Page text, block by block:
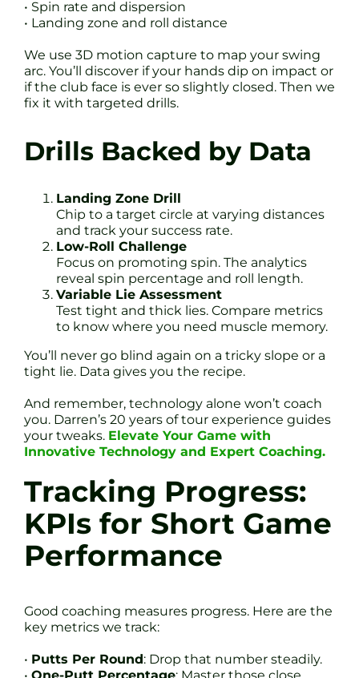
• Spin rate and dispersion
• Landing zone and roll distance
We use 3D motion capture to map your swing
arc. You’ll discover if your hands dip on impact or
if the club face is ever so slightly closed. Then we
fix it with targeted drills.
Drills Backed by Data
Landing Zone Drill
Chip to a target circle at varying distances
and track your success rate.
Low-Roll Challenge
Focus on promoting spin. The analytics
reveal spin percentage and roll length.
Variable Lie Assessment
Test tight and thick lies. Compare metrics
to know where you need muscle memory.
You’ll never go blind again on a tricky slope or a
tight lie. Data gives you the recipe.
And remember, technology alone won’t coach
you. Darren’s 20 years of tour experience guides
your tweaks. Elevate Your Game with
Innovative Technology and Expert Coaching.
Tracking Progress:
KPIs for Short Game
Performance
Good coaching measures progress. Here are the
key metrics we track:
• Putts Per Round: Drop that number steadily.